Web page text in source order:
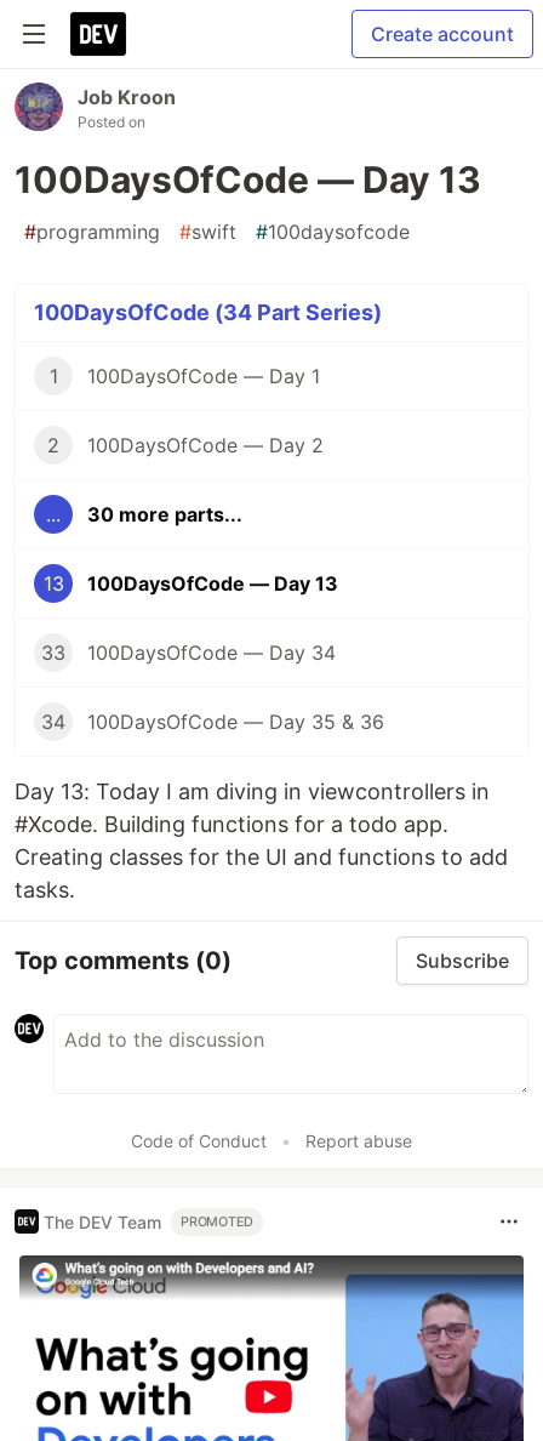
Create account
Job Kroon
Posted on
100DaysOfCode — Day 13
#programming #swift #100daysofcode
100DaysOfCode (34 Part Series)
1 100DaysOfCode — Day 1
2 100DaysOfCode — Day 2
... 30 more parts...
13 100DaysOfCode — Day 13
33 100DaysOfCode — Day 34
34 100DaysOfCode — Day 35 & 36
Day 13: Today I am diving in viewcontrollers in
#Xcode. Building functions for a todo app.
Creating classes for the UI and functions to add
tasks.
Top comments (0) Subscribe
Code of Conduct • Report abuse
The DEV Team PROMOTED